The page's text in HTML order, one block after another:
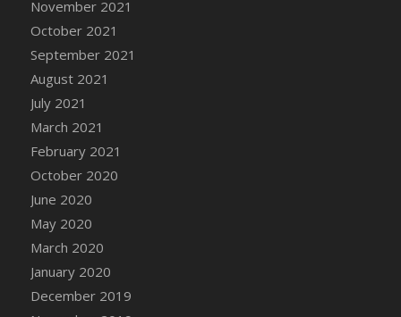
DFS Cannabis Basket
DFS Cannabis Cake Poppas
DFS Canvas Blank
DFS Canvas Painting - Easter Bee
DFS Canvas Painting - Easter Bunny
DFS Canvas Painting - Easter Chick
DFS Canvas Painting - Easter Cow
DFS Canvas Painting - Easter Duck
DFS Canvas Painting - Easter Gator
DFS Canvas Painting - Easter Goat
DFS Canvas Painting - Easter Lamb
DFS Canvas Painting - Easter Llama
DFS Canvas Painting - Easter Ostrich
November 2021
October 2021
September 2021
August 2021
July 2021
March 2021
February 2021
October 2020
June 2020
May 2020
March 2020
January 2020
December 2019